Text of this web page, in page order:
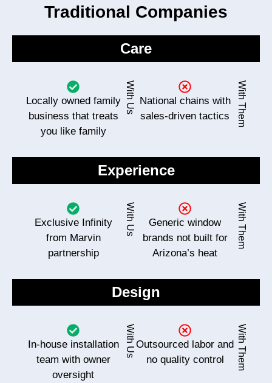
Traditional Companies
Care
Locally owned family
business that treats
you like family
With Us National chains with
sales-driven tactics
With Them
Experience
Exclusive Infinity
from Marvin
partnership
With Us
Generic window
brands not built for
Arizona’s heat
With Them
Design
In-house installation
team with owner
oversight
With UsOutsourced labor and
no quality control
With Them